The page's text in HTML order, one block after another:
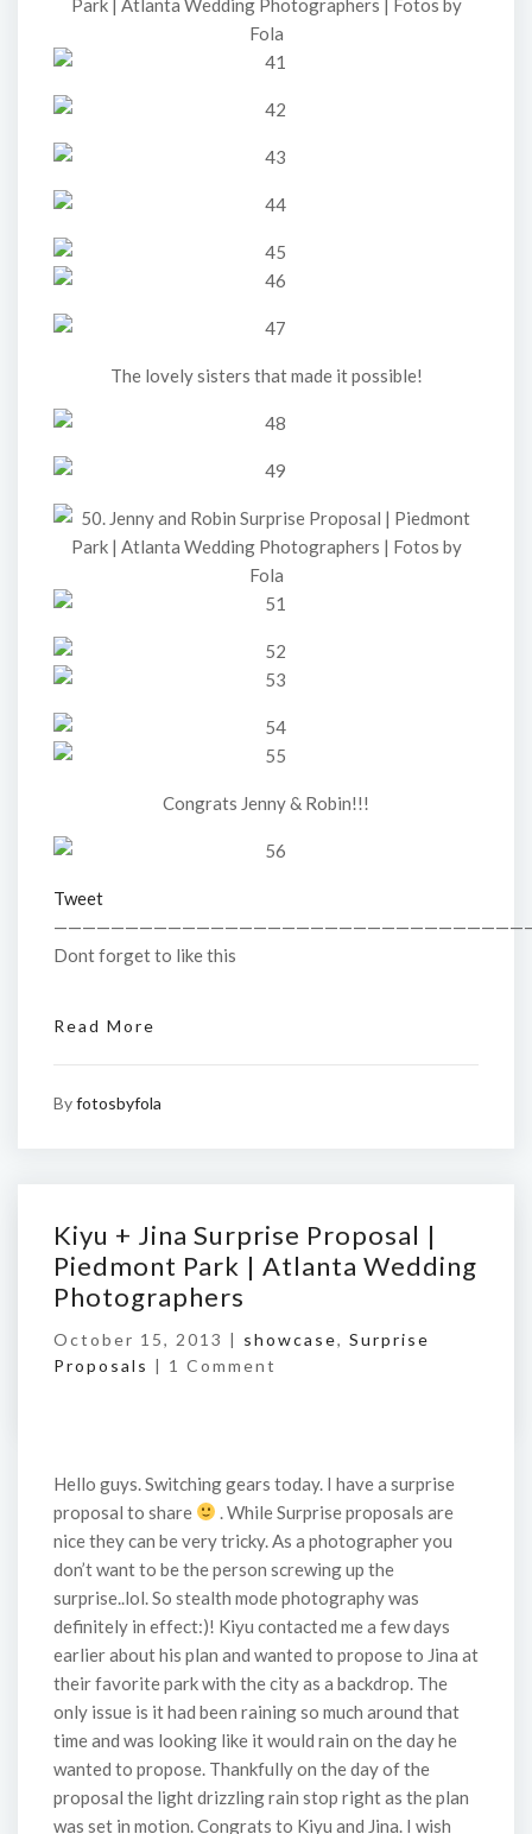
The lovely sisters that made it possible!
Congrats Jenny & Robin!!!
Tweet
Dont forget to like this
Read More
Byfotosbyfola
Kiyu + Jina Surprise Proposal |
Piedmont Park | Atlanta Wedding
Photographers
October 15, 2013 | showcase, Surprise
Proposals | 1 Comment
Hello guys. Switching gears today. I have a surprise
proposal to share
. While Surprise proposals are
nice they can be very tricky. As a photographer you
don’t want to be the person screwing up the
surprise..lol. So stealth mode photography was
definitely in effect:)! Kiyu contacted me a few days
earlier about his plan and wanted to propose to Jina at
their favorite park with the city as a backdrop. The
only issue is it had been raining so much around that
time and was looking like it would rain on the day he
wanted to propose. Thankfully on the day of the
proposal the light drizzling rain stop right as the plan
was set in motion. Congrats to Kiyu and Jina. I wish